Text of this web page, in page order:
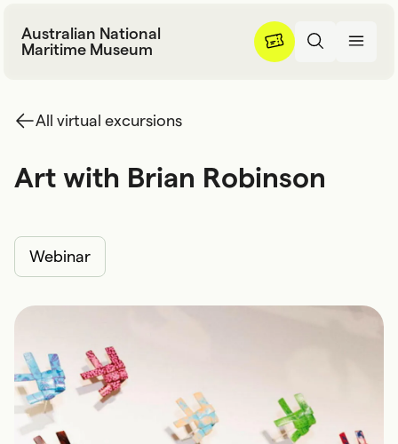
Australian National
Maritime Museum
All virtual excursions
Art with Brian Robinson
Art with Brian Robinson
Webinar